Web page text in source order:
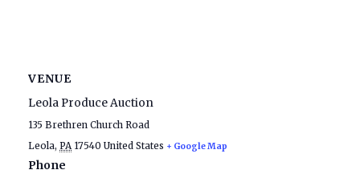
VENUE
Leola Produce Auction
135 Brethren Church Road
Leola, PA 17540 United States + Google Map
Phone